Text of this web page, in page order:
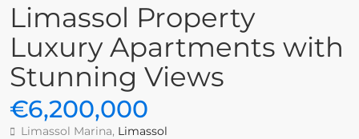
Limassol Property
Luxury Apartments with
Stunning Views
€6,200,000
Limassol Marina, Limassol